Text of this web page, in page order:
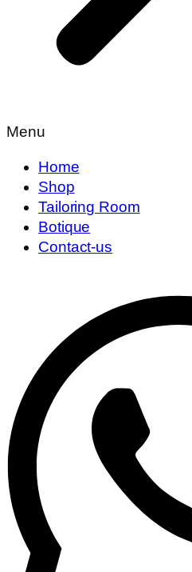
Menu
Home
Shop
Tailoring Room
Botique
Contact-us